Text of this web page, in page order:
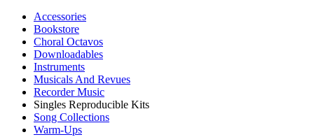
Accessories
Bookstore
Choral Octavos
Downloadables
Instruments
Musicals And Revues
Recorder Music
Singles Reproducible Kits
Song Collections
Warm-Ups